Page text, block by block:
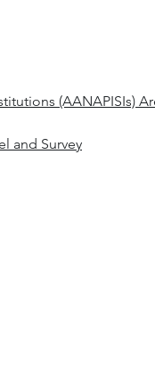
(AANAPISIs)
and Survey